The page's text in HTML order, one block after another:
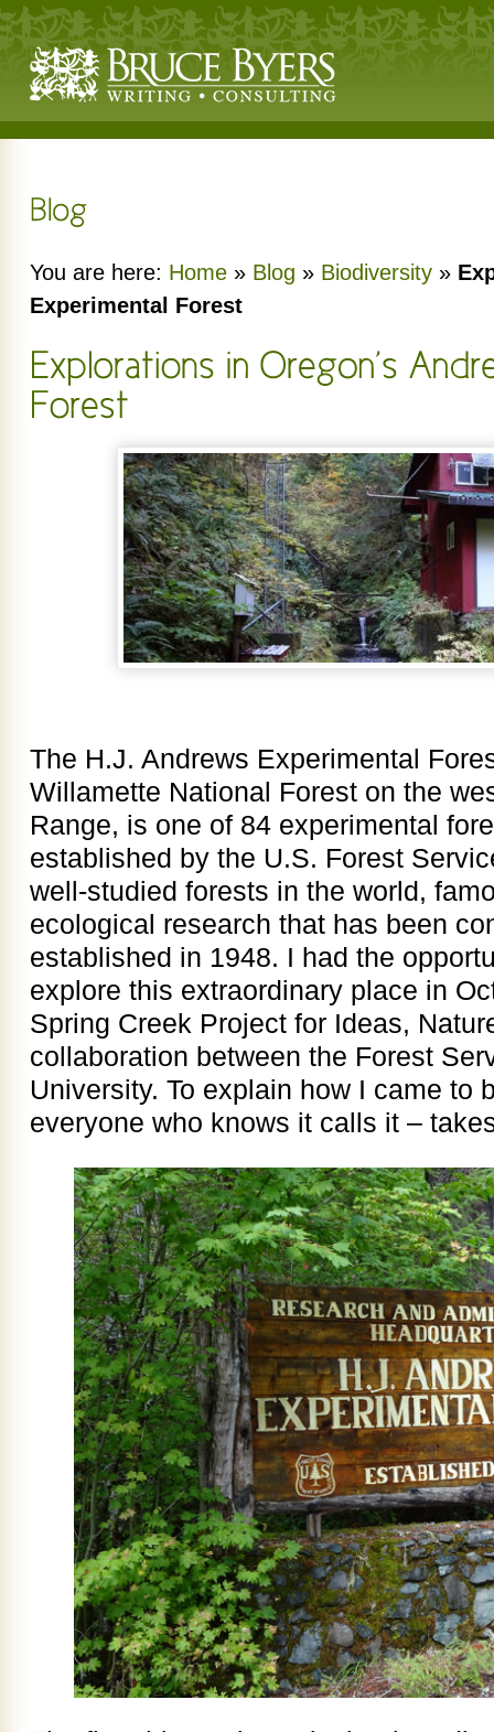
You are here: Home » Blog » Biodiversity »
Experimental Forest
The H.J. Andrews Experimental
Willamette National Forest on the
Range, is one of 84 experimental
established by the U.S. Forest
well-studied forests in the world,
ecological research that has been
established in 1948. I had the
explore this extraordinary place in
Spring Creek Project for Ideas,
collaboration between the Forest
University. To explain how I came to
everyone who knows it calls it –